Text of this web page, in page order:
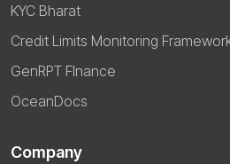
KYC Bharat
Credit Limits Monitoring
GenRPT FInance
OceanDocs
Company